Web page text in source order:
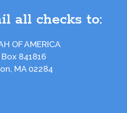
all checks to:
OF AMERICA
Box 841816
MA 02284